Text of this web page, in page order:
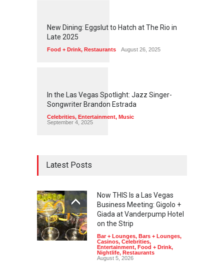
1 70
New Dining: Eggslut to Hatch at The Rio in
Late 2025
Food + Drink, Restaurants August 26, 2025
1 1 4
In the Las Vegas Spotlight: Jazz Singer-
Songwriter Brandon Estrada
Celebrities, Entertainment, Music
September 4, 2025
Latest Posts
Now THIS Is a Las Vegas
Business Meeting: Gigolo +
Giada at Vanderpump Hotel
on the Strip
Bar + Lounges, Bars + Lounges,
Casinos, Celebrities,
Entertainment, Food + Drink,
Nightlife, Restaurants
August 5, 2026